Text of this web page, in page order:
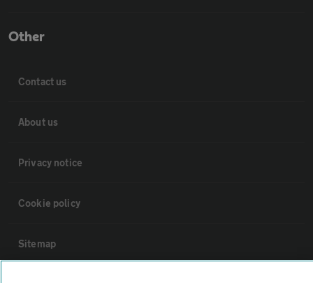
Other
Contact us
About us
Privacy notice
Cookie policy
Sitemap